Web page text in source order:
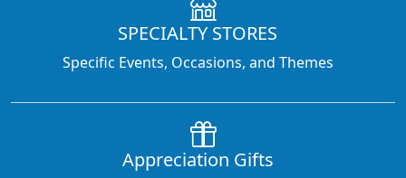
SPECIALTY STORES
Specific Events, Occasions, and Themes
Appreciation Gifts